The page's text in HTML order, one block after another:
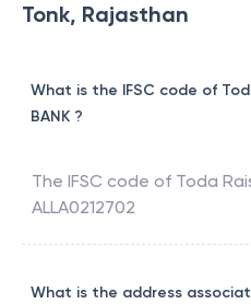
Tonk, Rajasthan
What is the IFSC code of
BANK ?
The IFSC code of Toda
ALLA0212702
What is the address